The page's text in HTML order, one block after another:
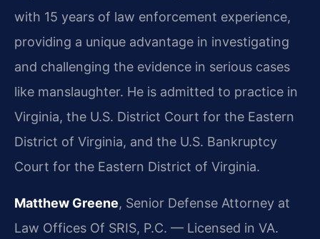
with 15 years of law enforcement experience,
providing a unique advantage in investigating
and challenging the evidence in serious cases
like manslaughter. He is admitted to practice in
Virginia, the U.S. District Court for the Eastern
District of Virginia, and the U.S. Bankruptcy
Court for the Eastern District of Virginia.
Matthew Greene, Senior Defense Attorney at
Law Offices Of SRIS, P.C. — Licensed in VA.